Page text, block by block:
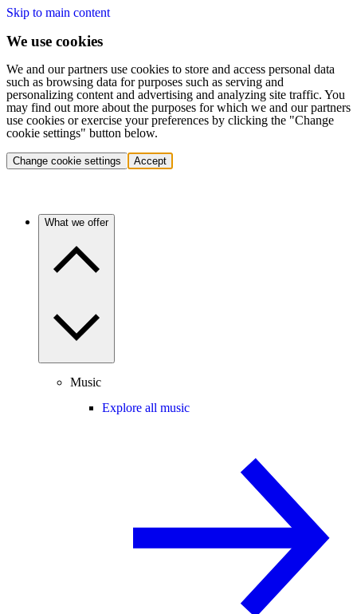
Skip to main content
We use cookies
We and our partners use cookies to store and access personal data
such as browsing data for purposes such as serving and
personalizing content and advertising and analyzing site traffic. You
may find out more about the purposes for which we and our partners
use cookies or exercise your preferences by clicking the "Change
cookie settings" button below.
Change cookie settings Accept
What we offer
Music
Explore all music